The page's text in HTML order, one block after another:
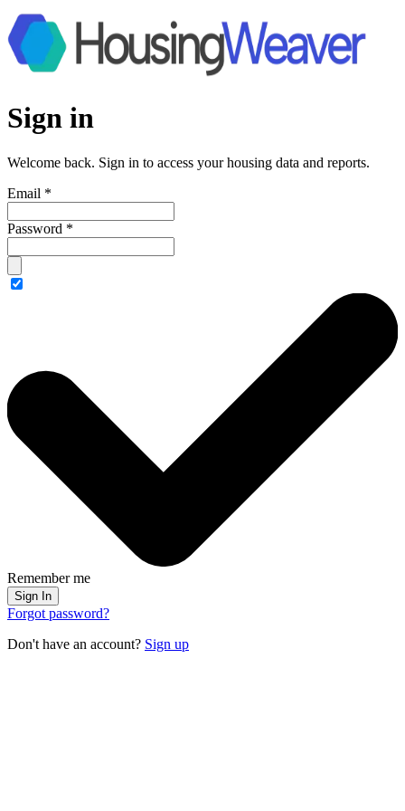
Sign in
Welcome back. Sign in to access your housing data and reports.
Email *
Password *
Remember me
Sign In
Forgot password?
Don't have an account? Sign up